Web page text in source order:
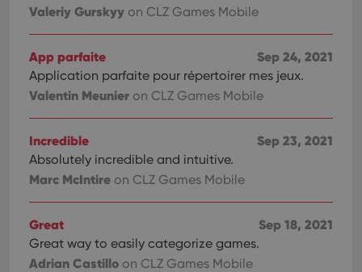
Valeriy Gurskyy on CLZ Games Mobile
Sep 24, 2021
App parfaite
Application parfaite pour répertoirer mes jeux.
Valentin Meunier on CLZ Games Mobile
Sep 23, 2021
Incredible
Absolutely incredible and intuitive.
Marc McIntire on CLZ Games Mobile
Sep 18, 2021
Great
Great way to easily categorize games.
Adrian Castillo on CLZ Games Mobile